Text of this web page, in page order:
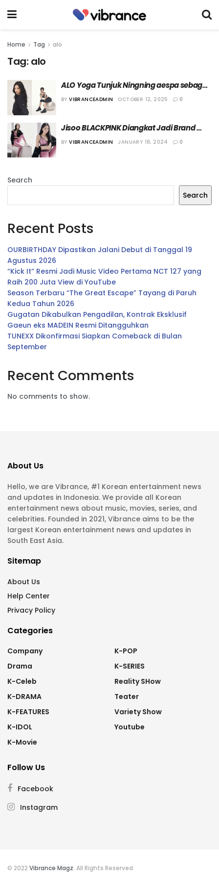
Home Tag alo
Tag: alo
ALO Yoga Tunjuk Ningning aespa sebagai
Brand Ambassador Terbaru
BY VIBRANCEADMIN OCTOBER 12, 2025 0
Jisoo BLACKPINK Diangkat Jadi Brand
Ambassador Alo
BY VIBRANCEADMIN JANUARY 18, 2024 0
Search
Search
Recent Posts
OURBIRTHDAY Dipastikan Jalani Debut di Tanggal 19
Agustus 2026
“Kick It” Resmi Jadi Music Video Pertama NCT 127 yang
Raih 200 Juta View di YouTube
Season Terbaru “The Great Escape” Tayang di Paruh
Kedua Tahun 2026
Gugatan Dikabulkan Pengadilan, Kontrak Eksklusif
Gaeun eks MADEIN Resmi Ditangguhkan
TUNEXX Dikonfirmasi Siapkan Comeback di Bulan
September
Recent Comments
No comments to show.
About Us
Hello, we are Vibrance, #1 Korean entertainment news
and updates in Indonesia. We provide all Korean
entertainment news about music, movies, series, and
celebrities. Founded in 2021, Vibrance aims to be the
largest Korean entertainment news and updates in
South East Asia.
Sitemap
About Us
Help Center
Privacy Policy
Categories
Company
Drama
K-Celeb
K-DRAMA
K-FEATURES
K-IDOL
K-Movie
K-POP
K-SERIES
Reality SHow
Teater
Variety Show
Youtube
Follow Us
Facebook
Instagram
© 2022 Vibrance Magz. All Rights Reserved